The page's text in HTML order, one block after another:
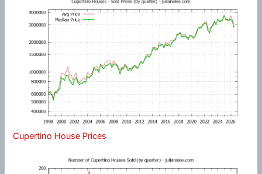
Cupertino House Prices